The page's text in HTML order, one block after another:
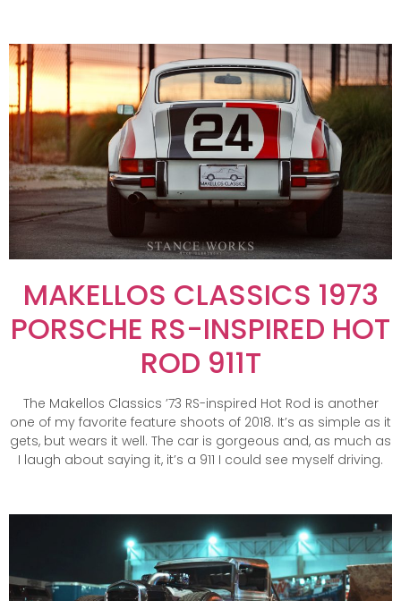
MAKELLOS CLASSICS 1973
PORSCHE RS-INSPIRED HOT
ROD 911T
The Makellos Classics ’73 RS-inspired Hot Rod is another
one of my favorite feature shoots of 2018. It’s as simple as it
gets, but wears it well. The car is gorgeous and, as much as
I laugh about saying it, it’s a 911 I could see myself driving.